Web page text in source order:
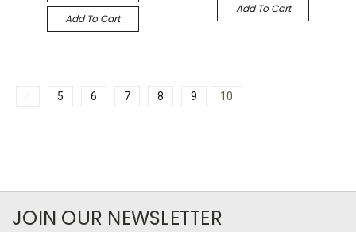
Add To Cart
Add To Cart
5 6 7 8 9 10
JOIN OUR NEWSLETTER